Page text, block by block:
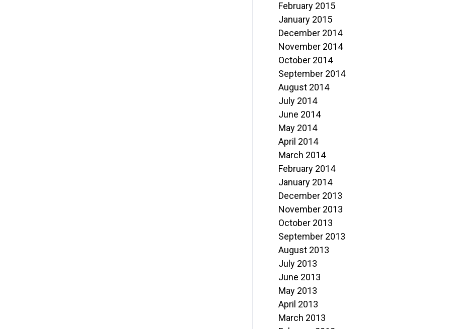
February 2015
January 2015
December 2014
November 2014
October 2014
September 2014
August 2014
July 2014
June 2014
May 2014
April 2014
March 2014
February 2014
January 2014
December 2013
November 2013
October 2013
September 2013
August 2013
July 2013
June 2013
May 2013
April 2013
March 2013